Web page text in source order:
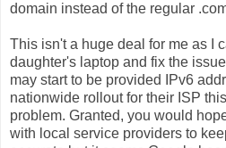
domain instead of the regular
This isn't a huge deal for me as I
daughter's laptop and fix the
may start to be provided IPv6
nationwide rollout for their ISP
problem. Granted, you would
with local service providers to